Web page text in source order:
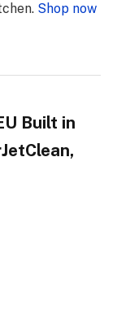
Shop now
Built in